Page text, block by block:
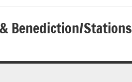
Benediction/Stations